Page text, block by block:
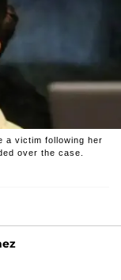
a victim following her
over the case.